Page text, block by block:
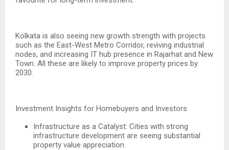
Kolkata is also seeing new growth strength with projects
such as the East-West Metro Corridor, reviving industrial
nodes, and increasing IT hub presence in Rajarhat and New
Town. All these are likely to improve property prices by
2030.
Investment Insights for Homebuyers and Investors
Infrastructure as a Catalyst: Cities with strong
infrastructure development are seeing substantial
property value appreciation.